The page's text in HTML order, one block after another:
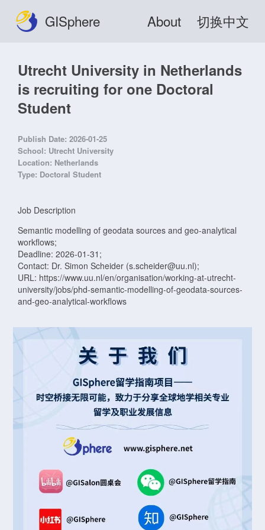
GISphere About 切换中文
Utrecht University in Netherlands
is recruiting for one Doctoral
Student
Publish Date: 2026-01-25
School: Utrecht University
Location: Netherlands
Type: Doctoral Student
Job Description
Semantic modelling of geodata sources and geo-analytical
workflows;
Deadline: 2026-01-31;
Contact: Dr. Simon Scheider (s.scheider@uu.nl);
URL: https://www.uu.nl/en/organisation/working-at-utrecht-
university/jobs/phd-semantic-modelling-of-geodata-sources-
and-geo-analytical-workflows